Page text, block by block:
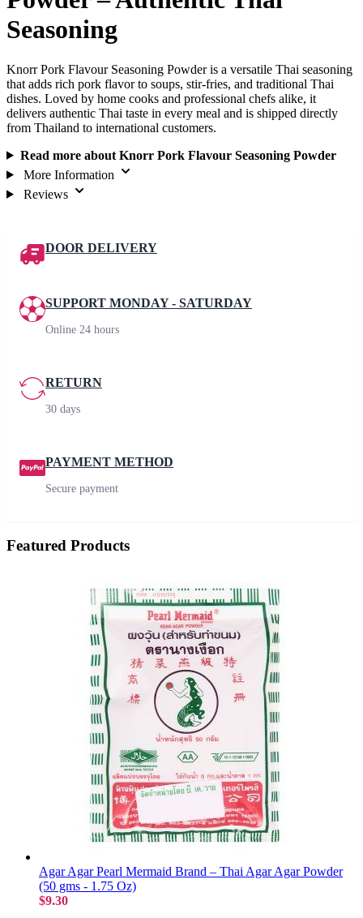
Seasoning
Knorr Pork Flavour Seasoning Powder is a versatile Thai seasoning
that adds rich pork flavor to soups, stir-fries, and traditional Thai
dishes. Loved by home cooks and professional chefs alike, it
delivers authentic Thai taste in every meal and is shipped directly
from Thailand to international customers.
Read more about Knorr Pork Flavour Seasoning Powder
More Information
Reviews
DOOR DELIVERY
SUPPORT MONDAY - SATURDAY
Online 24 hours
RETURN
30 days
PAYMENT METHOD
Secure payment
Featured Products
Agar Agar Pearl Mermaid Brand – Thai Agar Agar Powder
(50 gms - 1.75 Oz)
$9.30